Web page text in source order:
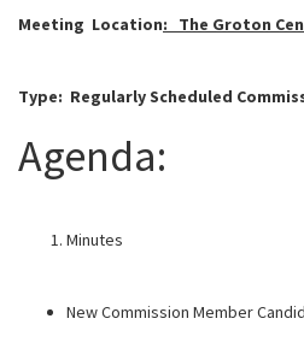
Meeting Location: The Groton
Type: Regularly Scheduled
Agenda:
Minutes
New Commission Member